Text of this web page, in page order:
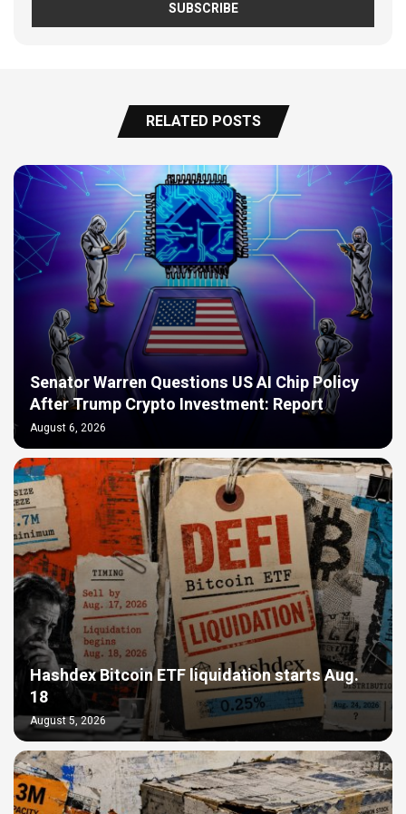
RELATED POSTS
Senator Warren Questions US AI Chip Policy
After Trump Crypto Investment: Report
August 6, 2026
Hashdex Bitcoin ETF liquidation starts Aug.
18
August 5, 2026